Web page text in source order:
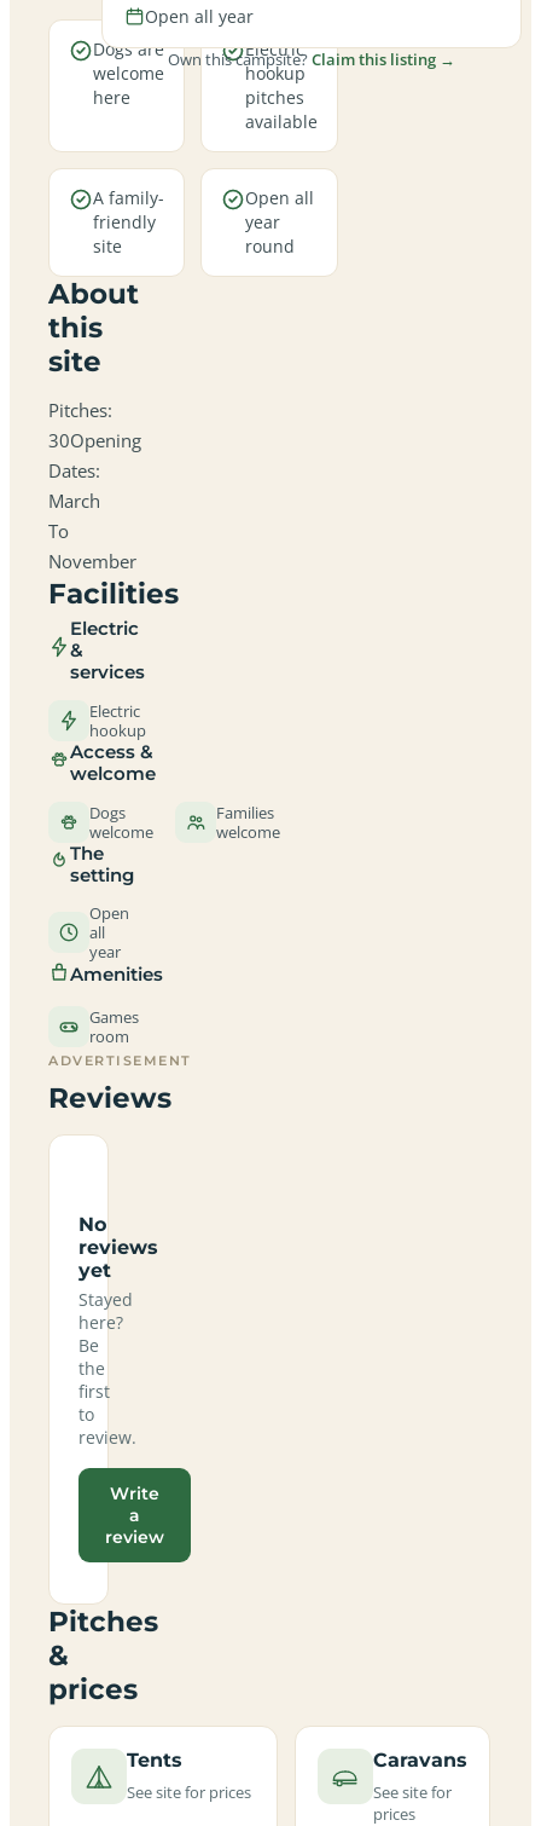
Dogs are
welcome
here
Electric
hookup
pitches
available
A family-
friendly
site
Open all
year
round
About
this
site
Pitches:
30Opening
Dates:
March
To
November
Facilities
Electric
&
services
Electric
hookup
Access &
welcome
Dogs
welcome
Families
welcome
The
setting
Open
all
year
Amenities
Games
room
ADVERTISEMENT
Reviews
No
reviews
yet
Stayed
here?
Be
the
first
to
review.
Write
a
review
Pitches
&
prices
Tents
See site for prices
Caravans
See site for
prices
Open all year
Own this campsite?Claim this listing →